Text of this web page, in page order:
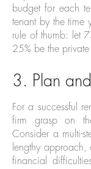
budget for each
tenant by the time
rule of thumb: let
25% be the
3. Plan
For a successful
firm grasp on
Consider a multi-
lengthy
financial